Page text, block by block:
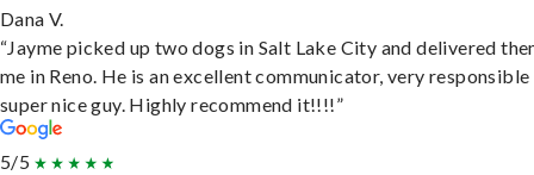
Dana V.
“Jayme picked up two dogs in Salt Lake City and delivered
me in Reno. He is an excellent communicator, very responsible
super nice guy. Highly recommend it!!!!”
5/5